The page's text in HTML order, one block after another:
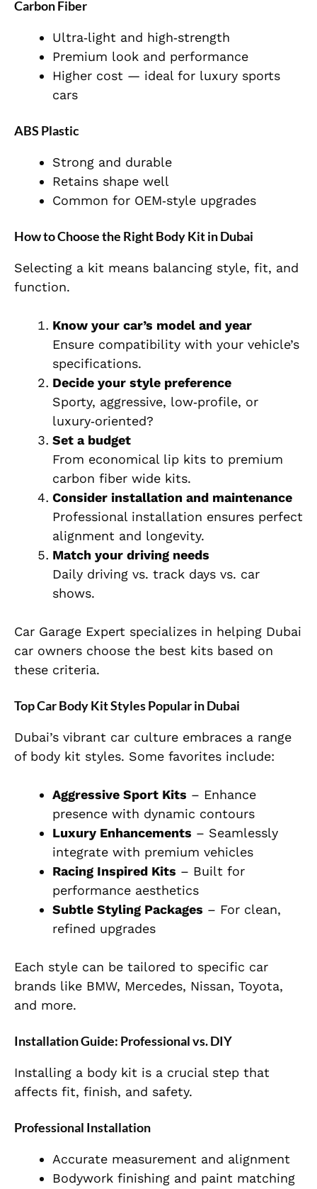
Carbon Fiber
Ultra‑light and high‑strength
Premium look and performance
Higher cost — ideal for luxury sports
cars
ABS Plastic
Strong and durable
Retains shape well
Common for OEM‑style upgrades
How to Choose the Right Body Kit in Dubai
Selecting a kit means balancing style, fit, and
function.
Know your car’s model and year
Ensure compatibility with your vehicle’s
specifications.
Decide your style preference
Sporty, aggressive, low‑profile, or
luxury‑oriented?
Set a budget
From economical lip kits to premium
carbon fiber wide kits.
Consider installation and maintenance
Professional installation ensures perfect
alignment and longevity.
Match your driving needs
Daily driving vs. track days vs. car
shows.
Car Garage Expert specializes in helping Dubai
car owners choose the best kits based on
these criteria.
Top Car Body Kit Styles Popular in Dubai
Dubai’s vibrant car culture embraces a range
of body kit styles. Some favorites include:
Aggressive Sport Kits – Enhance
presence with dynamic contours
Luxury Enhancements – Seamlessly
integrate with premium vehicles
Racing Inspired Kits – Built for
performance aesthetics
Subtle Styling Packages – For clean,
refined upgrades
Each style can be tailored to specific car
brands like BMW, Mercedes, Nissan, Toyota,
and more.
Installation Guide: Professional vs. DIY
Installing a body kit is a crucial step that
affects fit, finish, and safety.
Professional Installation
Accurate measurement and alignment
Bodywork finishing and paint matching